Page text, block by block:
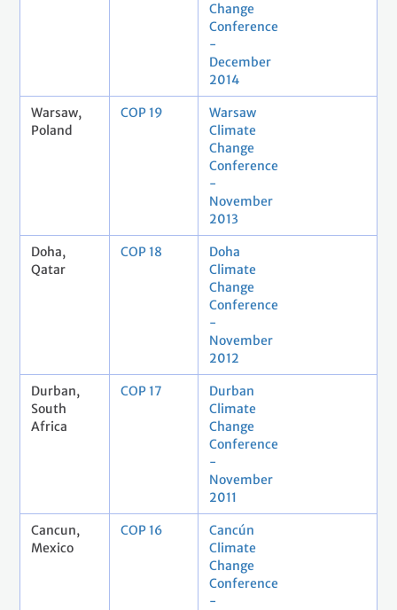
Change
Conference
-
December
2014
Warsaw,
Poland
COP 19
Warsaw
Climate
Change
Conference
-
November
2013
Doha,
Qatar
COP 18
Doha
Climate
Change
Conference
-
November
2012
Durban,
South
Africa
COP 17
Durban
Climate
Change
Conference
-
November
2011
Cancun,
Mexico
COP 16
Cancún
Climate
Change
Conference
-